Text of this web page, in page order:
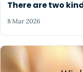
There are two
8 Mar 2026